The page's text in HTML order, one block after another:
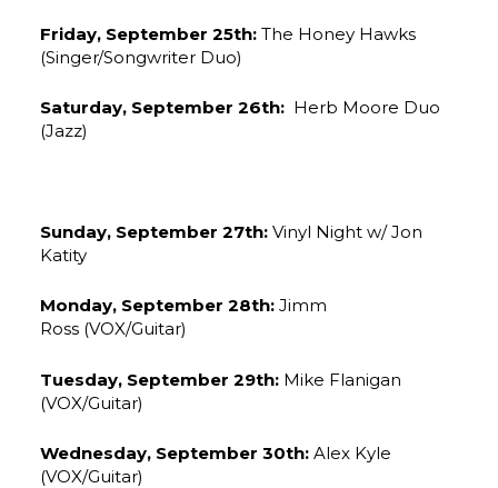
Friday, September 25th: The Honey Hawks
(Singer/Songwriter Duo)
Saturday, September 26th: Herb Moore Duo
(Jazz)
Sunday, September 27th:Vinyl Night w/ Jon
Katity
Monday, September 28th: Jimm
Ross (VOX/Guitar)
Tuesday, September 29th: Mike Flanigan
(VOX/Guitar)
Wednesday, September 30th: Alex Kyle
(VOX/Guitar)